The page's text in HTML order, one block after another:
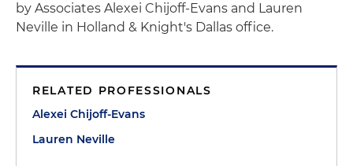
by Associates Alexei Chijoff-Evans and Lauren
Neville in Holland & Knight's Dallas office.
RELATED PROFESSIONALS
Alexei Chijoff-Evans
Lauren Neville